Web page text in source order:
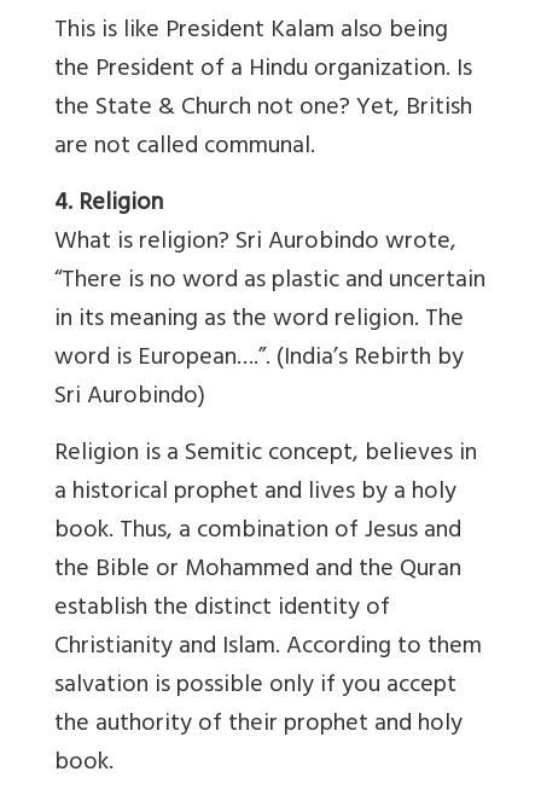
This is like President Kalam also being
the President of a Hindu organization. Is
the State & Church not one? Yet, British
are not called communal.
4. Religion
What is religion? Sri Aurobindo wrote,
“There is no word as plastic and uncertain
in its meaning as the word religion. The
word is European….”. (India’s Rebirth by
Sri Aurobindo)
Religion is a Semitic concept, believes in
a historical prophet and lives by a holy
book. Thus, a combination of Jesus and
the Bible or Mohammed and the Quran
establish the distinct identity of
Christianity and Islam. According to them
salvation is possible only if you accept
the authority of their prophet and holy
book.